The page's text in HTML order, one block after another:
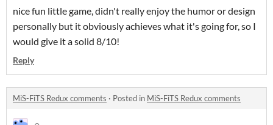
nice fun little game, didn't really enjoy the humor or design
personally but it obviously achieves what it's going for, so I
would give it a solid 8/10!
Reply
MiS-FiTS Redux comments · Posted in MiS-FiTS Redux comments